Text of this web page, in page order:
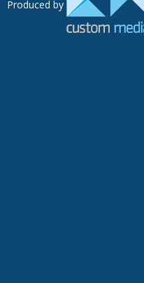
Produced by